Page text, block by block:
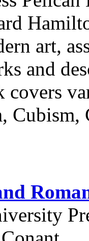
art,
and
covers
Cubism,